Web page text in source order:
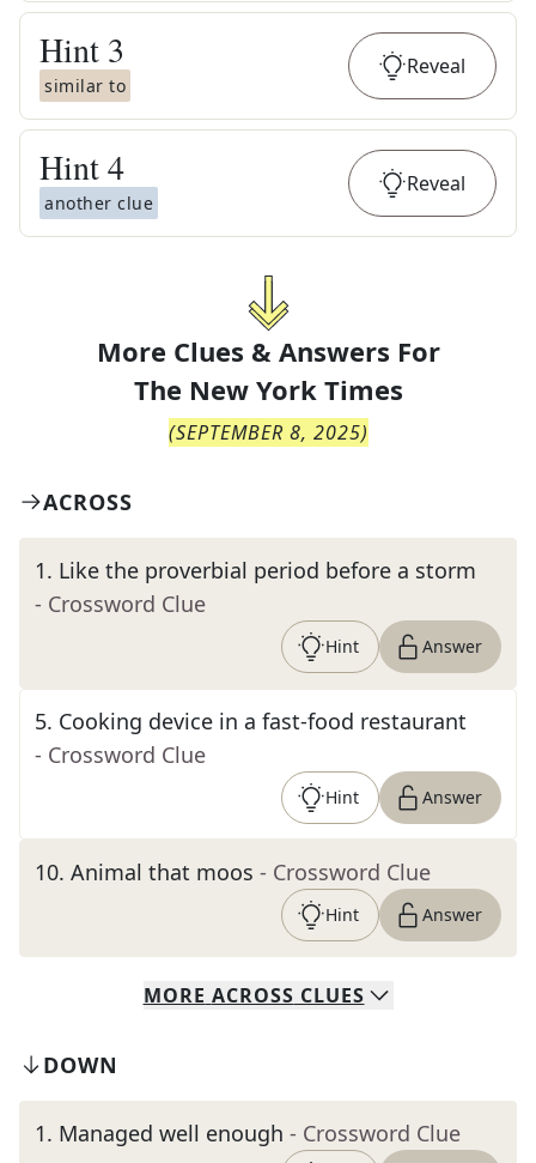
Hint 3
similar to
Reveal
Hint4
another clue
Reveal
More Clues & Answers For
The New York Times
(SEPTEMBER 8, 2025)
ACROSS
1. Like the proverbial period before a storm
- Crossword Clue
Hint Answer
5. Cooking device in a fast-food restaurant
- Crossword Clue
Hint Answer
10. Animal that moos - Crossword Clue
Hint Answer
MORE ACROSS CLUES
DOWN
1. Managed well enough - Crossword Clue